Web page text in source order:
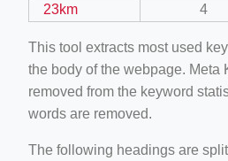
23km
4
This tool extracts most used
the body of the webpage. Meta
removed from the keyword
words are removed.
The following headings are